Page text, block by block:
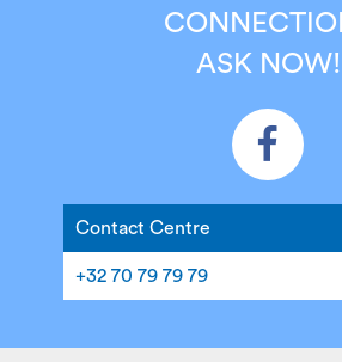
ASK NOW!
Contact Centre
+32 70 79 79 79